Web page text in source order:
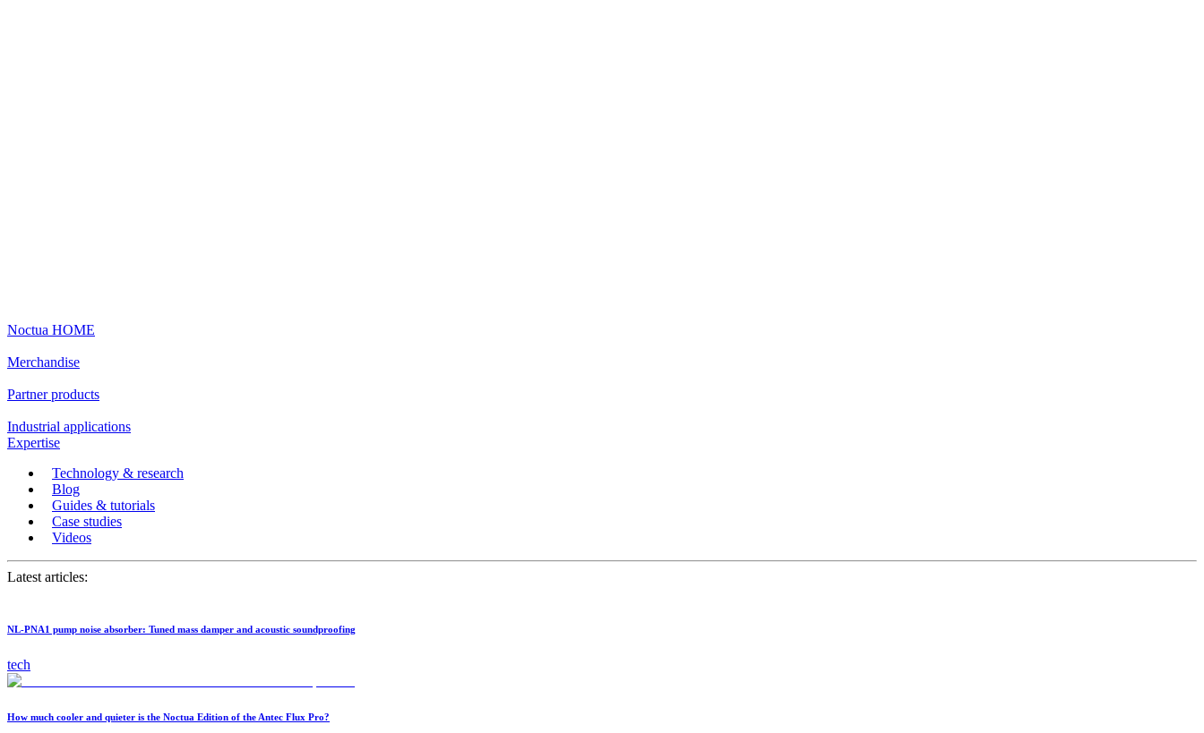
Noctua HOME
Merchandise
Partner products
Industrial applications
Expertise
Technology & research
Blog
Guides & tutorials
Case studies
Videos
Latest articles:
NL-PNA1 pump noise absorber: Tuned mass damper and acoustic soundproofing
tech
How much cooler and quieter is the Noctua Edition of the Antec Flux Pro?